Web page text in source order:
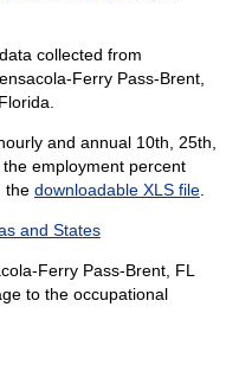
collected from
Ferry Pass-Brent,
and annual 10th, 25th,
employment percent
the downloadable XLS file.
and States
Ferry Pass-Brent, FL
to the occupational